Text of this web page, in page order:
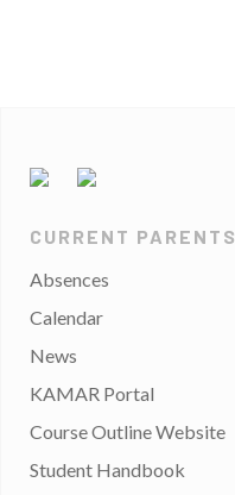
CURRENT PARENTS
Absences
Calendar
News
KAMAR Portal
Course Outline Website
Student Handbook